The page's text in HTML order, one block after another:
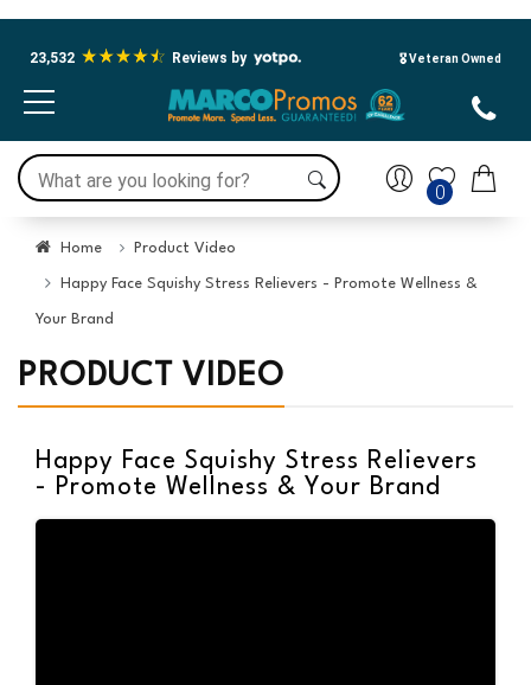
23,532 Reviews by 🎖️ Veteran Owned
0
Home Product Video
Happy Face Squishy Stress Relievers - Promote Wellness &
Your Brand
PRODUCT VIDEO
Happy Face Squishy Stress Relievers
- Promote Wellness & Your Brand